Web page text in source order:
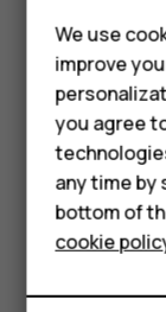
HMD
For
data
We use
improve
you agree
any time
bottom of
cookie